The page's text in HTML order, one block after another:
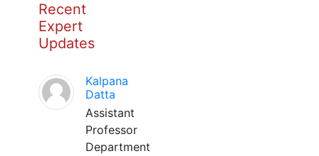
Recent
Expert
Updates
Kalpana
Datta
Assistant
Professor
Department